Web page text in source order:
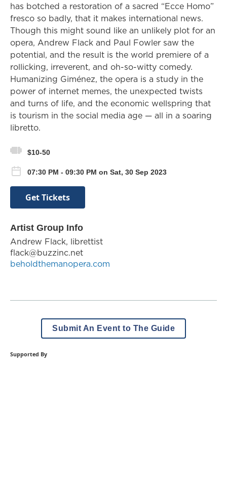
has botched a restoration of a sacred “Ecce Homo”
fresco so badly, that it makes international news.
Though this might sound like an unlikely plot for an
opera, Andrew Flack and Paul Fowler saw the
potential, and the result is the world premiere of a
rollicking, irreverent, and oh-so-witty comedy.
Humanizing Giménez, the opera is a study in the
power of internet memes, the unexpected twists
and turns of life, and the economic wellspring that
is tourism in the social media age — all in a soaring
libretto.
$10-50
07:30 PM - 09:30 PM on Sat, 30 Sep 2023
Get Tickets
Artist Group Info
Andrew Flack, librettist
flack@buzzinc.net
beholdthemanopera.com
Submit An Event to The Guide
Supported By